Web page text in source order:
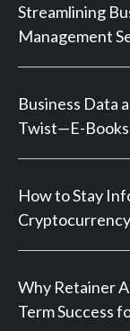
Streamlining
Management
Business Data
Twist—E-
How to Stay
Why Retainer
Term Success